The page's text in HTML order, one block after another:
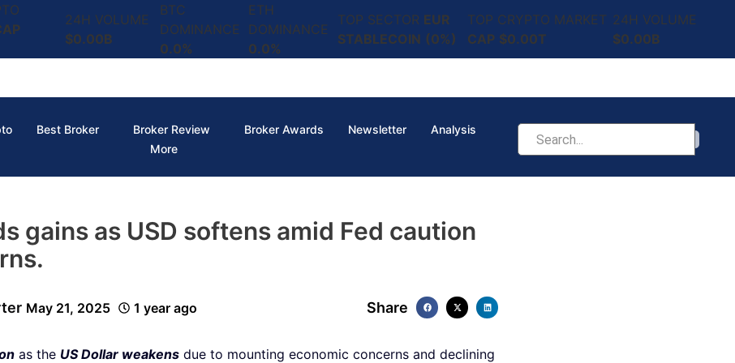
24H VOLUME
$0.00B
BTC
DOMINANCE
0.0%
ETH
DOMINANCE
0.0%
TOP SECTOR EUR
STABLECOIN (0%)
TOP CRYPTO MARKET
CAP $0.00T
24H VOLUME
$0.00B
Best Broker Broker Review Broker Awards Newsletter
Analysis
More
gains as USD softens amid Fed caution
May 21, 2025 1 year ago Share
as the US Dollar weakens due to mounting economic concerns and declining